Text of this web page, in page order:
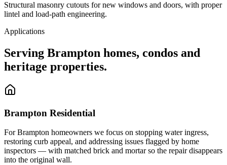
Structural masonry cutouts for new windows and doors, with proper
lintel and load-path engineering.
Applications
Serving Brampton homes, condos and
heritage properties.
Brampton Residential
ForBrampton homeowners we focus on stopping water ingress,
restoring curb appeal, and addressing issues flagged by home
inspectors — with matched brick and mortar so the repair disappears
into the original wall.